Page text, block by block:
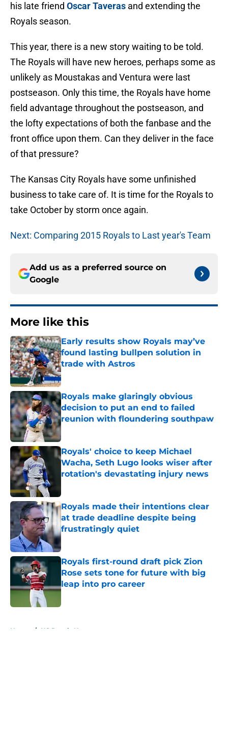
his late friend Oscar Taveras and extending the
Royals season.
This year, there is a new story waiting to be told.
The Royals will have new heroes, perhaps some as
unlikely as Moustakas and Ventura were last
postseason. Only this time, the Royals have home
field advantage throughout the postseason, and
the lofty expectations of both the fanbase and the
front office upon them. Can they deliver in the face
of that pressure?
The Kansas City Royals have some unfinished
business to take care of. It is time for the Royals to
take October by storm once again.
Next: Comparing 2015 Royals to Last year's Team
Add us as a preferred source on
Google
More like this
Early results show Royals may’ve
found lasting bullpen solution in
trade with Astros
Published by on Invalid Date
Royals make glaringly obvious
decision to put an end to failed
reunion with floundering southpaw
Published by on Invalid Date
Royals' choice to keep Michael
Wacha, Seth Lugo looks wiser after
rotation's devastating injury news
Royals made their intentions clear
at trade deadline despite being
frustratingly quiet
Published by on Invalid Date
Royals first-round draft pick Zion
Rose sets tone for future with big
leap into pro career
Published by on Invalid Date
Home / KC Royals News